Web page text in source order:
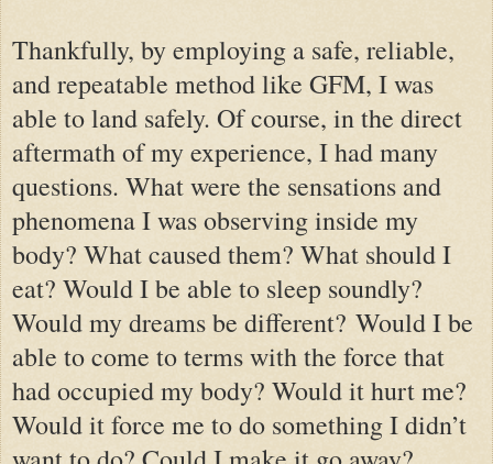
Thankfully, by employing a safe, reliable,
and repeatable method like GFM, I was
able to land safely. Of course, in the direct
aftermath of my experience, I had many
questions. What were the sensations and
phenomena I was observing inside my
body? What caused them? What should I
eat? Would I be able to sleep soundly?
Would my dreams be different? Would I be
able to come to terms with the force that
had occupied my body? Would it hurt me?
Would it force me to do something I didn’t